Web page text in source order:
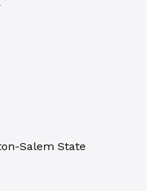
Salem State